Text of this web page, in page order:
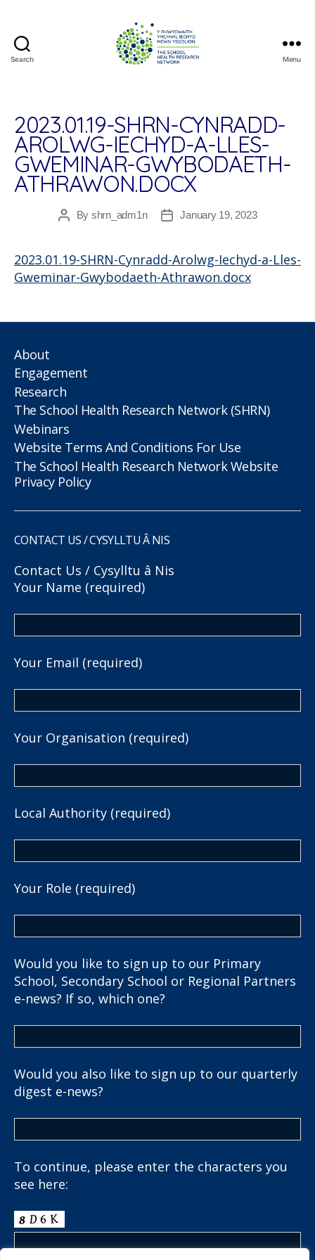
Search
Research
Network
Menu
2023.01.19-SHRN-CYNRADD-
AROLWG-IECHYD-A-LLES-
GWEMINAR-GWYBODAETH-
ATHRAWON.DOCX
PostBy shrn_adm1n
PostJanuary 19, 2023
2023.01.19-SHRN-Cynradd-Arolwg-Iechyd-a-Lles-
Gweminar-Gwybodaeth-Athrawon.docx
About
Engagement
Research
The School Health Research Network (SHRN)
Webinars
Website Terms And Conditions For Use
The School Health Research Network Website
Privacy Policy
CONTACT US / CYSYLLTU Â NIS
Contact Us / Cysylltu â Nis
Your Name (required)
Your Email (required)
Your Organisation (required)
Local Authority (required)
Your Role (required)
Would you like to sign up to our Primary
School, Secondary School or Regional Partners
e-news? If so, which one?
Would you also like to sign up to our quarterly
digest e-news?
To continue, please enter the characters you
see here: